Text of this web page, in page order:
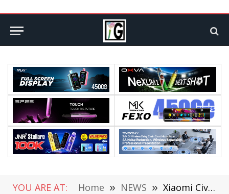
YOU ARE AT: Home » NEWS » Xiaomi Civi Unboxing: Hyperboloid Design, 6.55-inch Screen